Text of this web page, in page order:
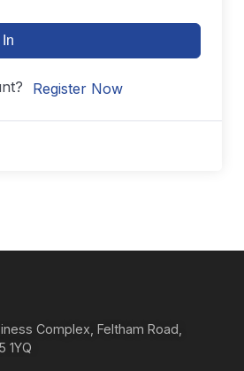
Register Now
Complex, Feltham Road,
1YQ